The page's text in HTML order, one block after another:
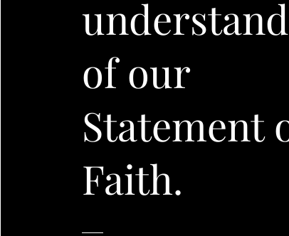
of our
Statement
Faith.